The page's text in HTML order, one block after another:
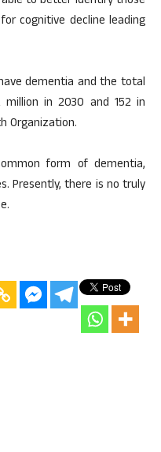
cognitive decline leading
dementia and the total
in 2030 and 152 in
Organization.
form of dementia,
Presently, there is no truly